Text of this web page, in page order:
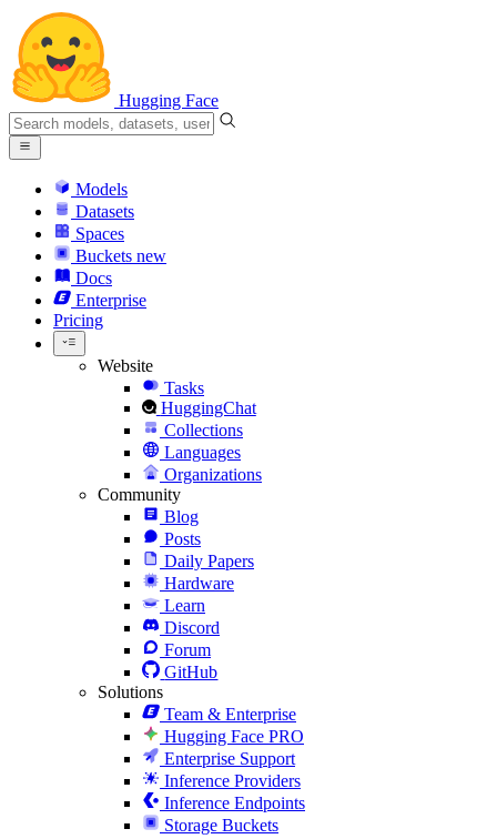
Hugging Face
Models
Datasets
Spaces
Buckets new
Docs
Enterprise
Pricing
Website
Tasks
HuggingChat
Collections
Languages
Organizations
Community
Blog
Posts
Daily Papers
Hardware
Learn
Discord
Forum
GitHub
Solutions
Team & Enterprise
Hugging Face PRO
Enterprise Support
Inference Providers
Inference Endpoints
Storage Buckets